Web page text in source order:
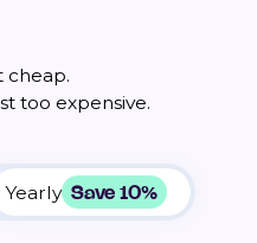
cheap.
too expensive.
Yearly Save 10%